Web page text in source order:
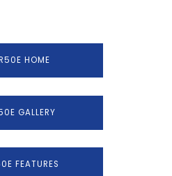
HOME
GALLERY
FEATURES